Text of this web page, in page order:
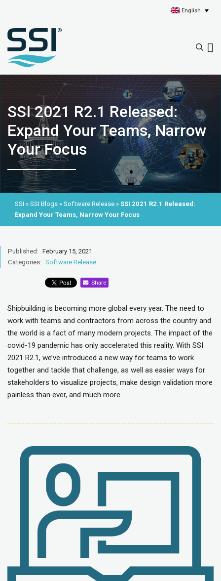
English
SSI 2021 R2.1 Released:
Expand Your Teams, Narrow
Your Focus
SSI » SSI Blogs » Software Release » SSI 2021 R2.1 Released:
Expand Your Teams, Narrow Your Focus
Published: February 15, 2021
Categories: Software Release
Share
Shipbuilding is becoming more global every year. The need to
work with teams and contractors from across the country and
the world is a fact of many modern projects. The impact of the
covid-19 pandemic has only accelerated this reality. With SSI
2021 R2.1, we’ve introduced a new way for teams to work
together and tackle that challenge, as well as easier ways for
stakeholders to visualize projects, make design validation more
painless than ever, and much more.